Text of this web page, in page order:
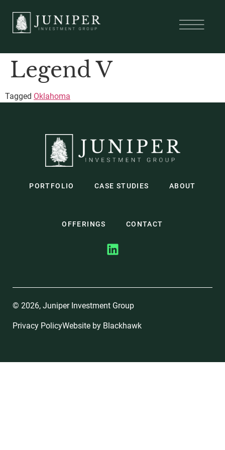
Legend V
Tagged Oklahoma
PORTFOLIO CASE STUDIES ABOUT
OFFERINGS CONTACT
© 2026, Juniper Investment Group
Privacy PolicyWebsite by Blackhawk